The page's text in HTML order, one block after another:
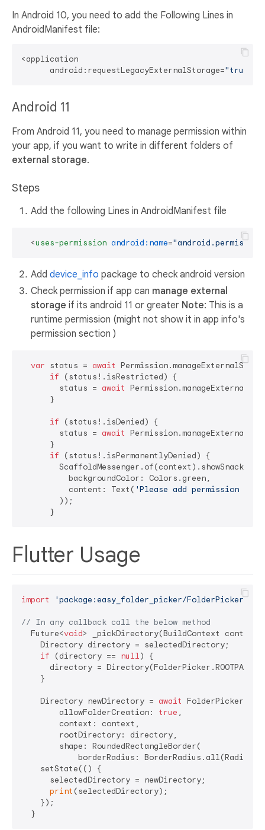
In Android 10, you need to add the Following Lines in
AndroidManifest file:
<application
      android:requestLegacyExternalStorage=
"true"
Android 11
From Android 11, you need to manage permission within
your app, if you want to write in different folders of
external storage.
Steps
Add the following Lines in AndroidManifest file
<uses-permission android:name=
Add device_info package to check android version
Check permission if app can manage external
storage if its android 11 or greater Note: This is a
runtime permission (might not show it in app info's
permission section )
var status = await
if (status!.isRestricted) {
        status =
await
      }
if (status!.isDenied) {
        status =
await
      }
if (status!.isPermanentlyDenied) {
          backgroundColor: Colors.green,
          content: Text(
'Please add permission for
        ));
Flutter Usage
import 'package:easy_folder_picker/
// In any callback call the below method
  Future<
void> _pickDirectory(BuildContext
    Directory directory = selectedDirectory;
if (directory == null) {
      directory = Directory(FolderPicker.ROOTPATH);
    }
    Directory newDirectory =
await
        allowFolderCreation:
true ,
        context: context,
        rootDirectory: directory,
        shape: RoundedRectangleBorder(
borderRadius:
    setState(() {
      selectedDirectory = newDirectory;
print (selectedDirectory);
    });